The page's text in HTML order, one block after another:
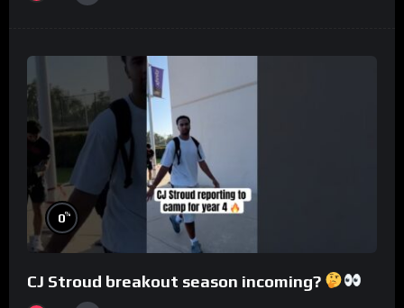
0%
CJ Stroud breakout season incoming?